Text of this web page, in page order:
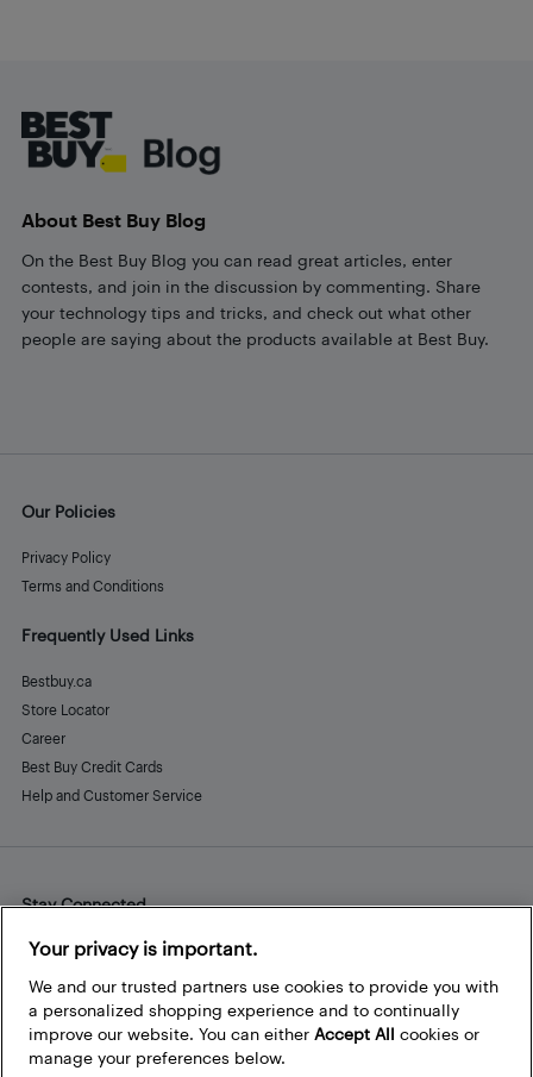
About Best Buy Blog
On the Best Buy Blog you can read great articles, enter
contests, and join in the discussion by commenting. Share
your technology tips and tricks, and check out what other
people are saying about the products available at Best Buy.
Our Policies
Privacy Policy
Terms and Conditions
Frequently Used Links
Bestbuy.ca
Store Locator
Career
Best Buy Credit Cards
Help and Customer Service
Stay Connected
Facebook
Instagram
Pinterest
LinkedInYouTube
Your privacy is important.
We and our trusted partners use cookies to provide you with
a personalized shopping experience and to continually
improve our website. You can either Accept All cookies or
manage your preferences below.